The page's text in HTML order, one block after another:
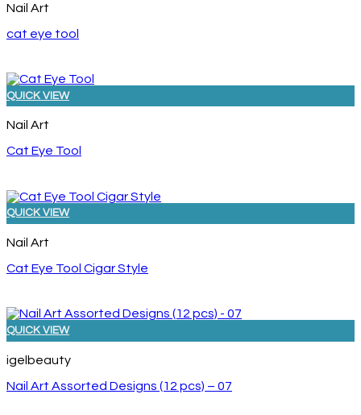
Nail Art
cat eye tool
QUICK VIEW
Nail Art
Cat Eye Tool
QUICK VIEW
Nail Art
Cat Eye Tool Cigar Style
QUICK VIEW
igelbeauty
Nail Art Assorted Designs (12 pcs) – 07